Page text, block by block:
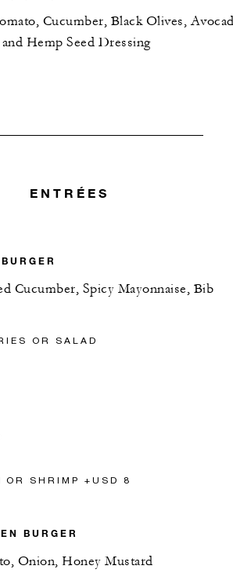
Cucumber, Black Olives,
Hemp Seed Dressing
ENTRÉES
Cucumber, Spicy Mayonnaise, Bib
OR SALAD
OR SHRIMP +USD 8
BURGER
Onion, Honey Mustard